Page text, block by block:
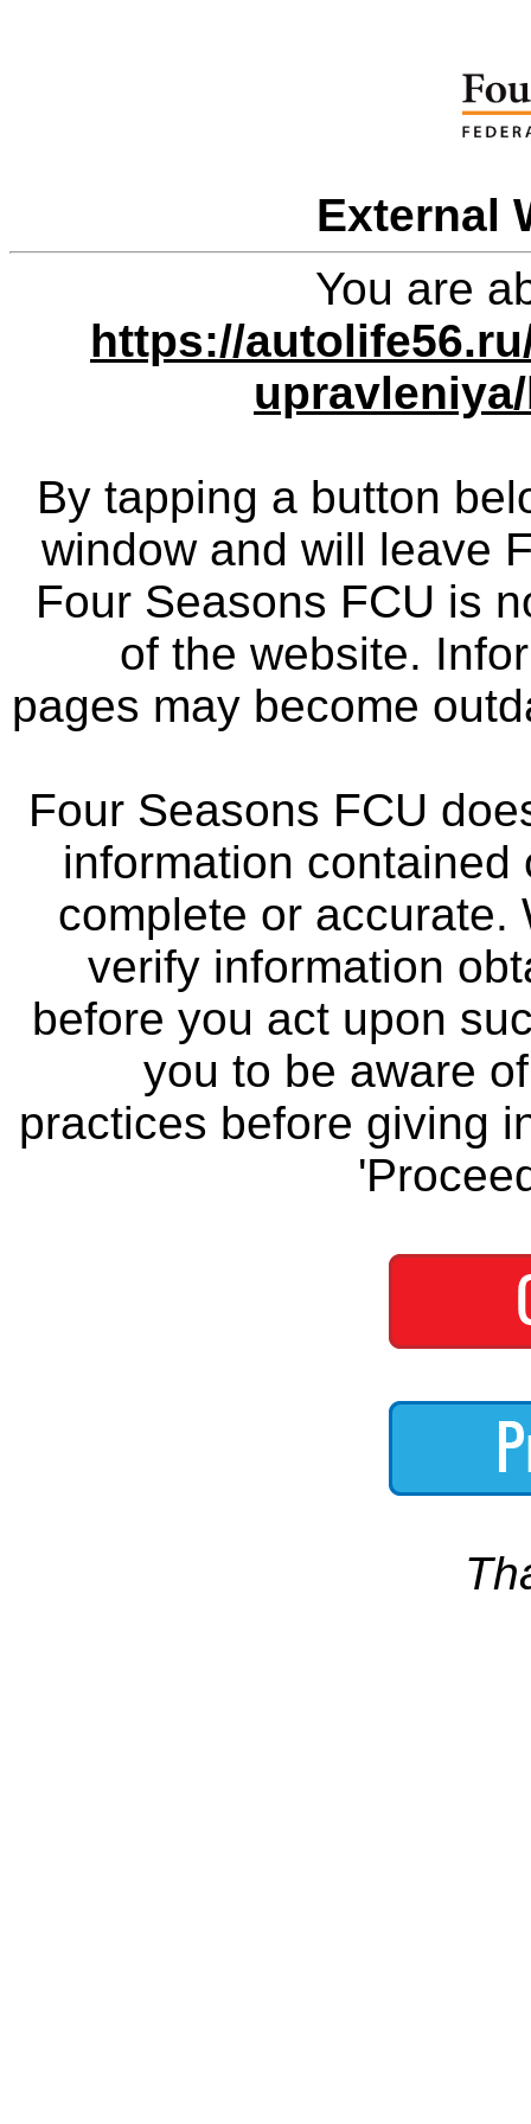
External
You are
https://
By tapping a button
window and will leave
Four Seasons FCU is
of the website.
pages may become
Four Seasons FCU
information
complete or accurate.
verify information
before you act upon
you to be aware
practices before giving